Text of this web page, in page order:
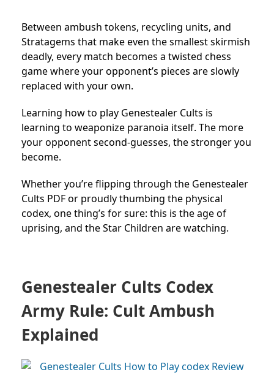
Between ambush tokens, recycling units, and
Stratagems that make even the smallest skirmish
deadly, every match becomes a twisted chess
game where your opponent’s pieces are slowly
replaced with your own.
Learning how to play Genestealer Cults is
learning to weaponize paranoia itself. The more
your opponent second-guesses, the stronger you
become.
Whether you’re flipping through the Genestealer
Cults PDF or proudly thumbing the physical
codex, one thing’s for sure: this is the age of
uprising, and the Star Children are watching.
Genestealer Cults Codex
Army Rule: Cult Ambush
Explained